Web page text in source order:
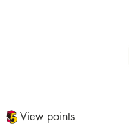
View points